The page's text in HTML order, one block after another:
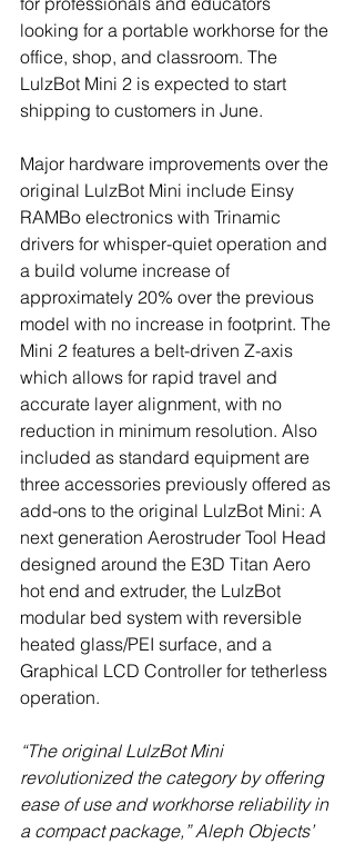
looking for a portable workhorse for the
office, shop, and classroom. The
LulzBot Mini 2 is expected to start
shipping to customers in June.
Major hardware improvements over the
original LulzBot Mini include Einsy
RAMBo electronics with Trinamic
drivers for whisper-quiet operation and
a build volume increase of
approximately 20% over the previous
model with no increase in footprint. The
Mini 2 features a belt-driven Z-axis
which allows for rapid travel and
accurate layer alignment, with no
reduction in minimum resolution. Also
included as standard equipment are
three accessories previously offered as
add-ons to the original LulzBot Mini: A
next generation Aerostruder Tool Head
designed around the E3D Titan Aero
hot end and extruder, the LulzBot
modular bed system with reversible
heated glass/PEI surface, and a
Graphical LCD Controller for tetherless
operation.
“The original LulzBot Mini
revolutionized the category by offering
ease of use and workhorse reliability in
a compact package,” Aleph Objects’